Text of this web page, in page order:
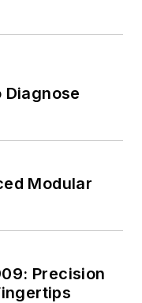
Diagnose
Modular
Precision